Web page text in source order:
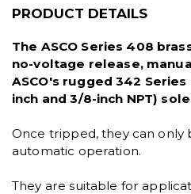
PRODUCT DETAILS
The ASCO Series 408
no-voltage release,
ASCO's rugged 342
inch and 3/8-inch NPT)
Once tripped, they can only
automatic operation.
They are suitable for